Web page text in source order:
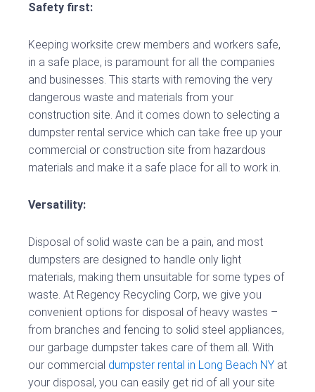
Safety first:
Keeping worksite crew members and workers safe,
in a safe place, is paramount for all the companies
and businesses. This starts with removing the very
dangerous waste and materials from your
construction site. And it comes down to selecting a
dumpster rental service which can take free up your
commercial or construction site from hazardous
materials and make it a safe place for all to work in.
Versatility:
Disposal of solid waste can be a pain, and most
dumpsters are designed to handle only light
materials, making them unsuitable for some types of
waste. At Regency Recycling Corp, we give you
convenient options for disposal of heavy wastes –
from branches and fencing to solid steel appliances,
our garbage dumpster takes care of them all. With
our commercial dumpster rental in Long Beach NY at
your disposal, you can easily get rid of all your site